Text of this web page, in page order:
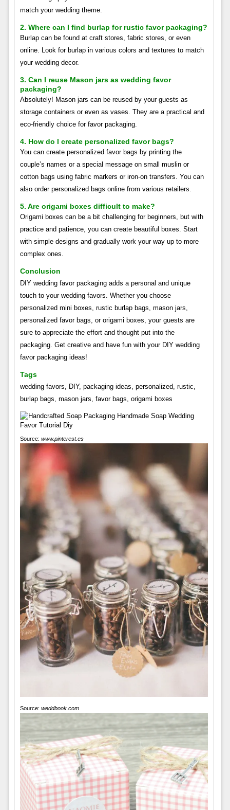
match your wedding theme.
2. Where can I find burlap for rustic favor packaging?
Burlap can be found at craft stores, fabric stores, or even
online. Look for burlap in various colors and textures to match
your wedding decor.
3. Can I reuse Mason jars as wedding favor
packaging?
Absolutely! Mason jars can be reused by your guests as
storage containers or even as vases. They are a practical and
eco-friendly choice for favor packaging.
4. How do I create personalized favor bags?
You can create personalized favor bags by printing the
couple’s names or a special message on small muslin or
cotton bags using fabric markers or iron-on transfers. You can
also order personalized bags online from various retailers.
5. Are origami boxes difficult to make?
Origami boxes can be a bit challenging for beginners, but with
practice and patience, you can create beautiful boxes. Start
with simple designs and gradually work your way up to more
complex ones.
Conclusion
DIY wedding favor packaging adds a personal and unique
touch to your wedding favors. Whether you choose
personalized mini boxes, rustic burlap bags, mason jars,
personalized favor bags, or origami boxes, your guests are
sure to appreciate the effort and thought put into the
packaging. Get creative and have fun with your DIY wedding
favor packaging ideas!
Tags
wedding favors, DIY, packaging ideas, personalized, rustic,
burlap bags, mason jars, favor bags, origami boxes
Source: www.pinterest.es
Source: weddbook.com